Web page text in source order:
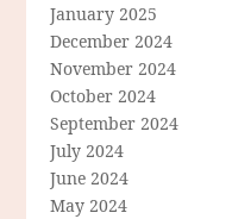
January 2025
December 2024
November 2024
October 2024
September 2024
July 2024
June 2024
May 2024